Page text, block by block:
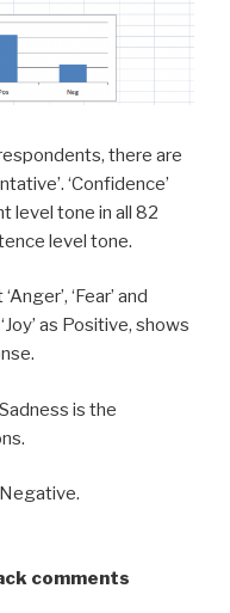
there are
‘Confidence’
level tone in all 82
level tone.
‘Fear’ and
as Positive, shows
is the
comments